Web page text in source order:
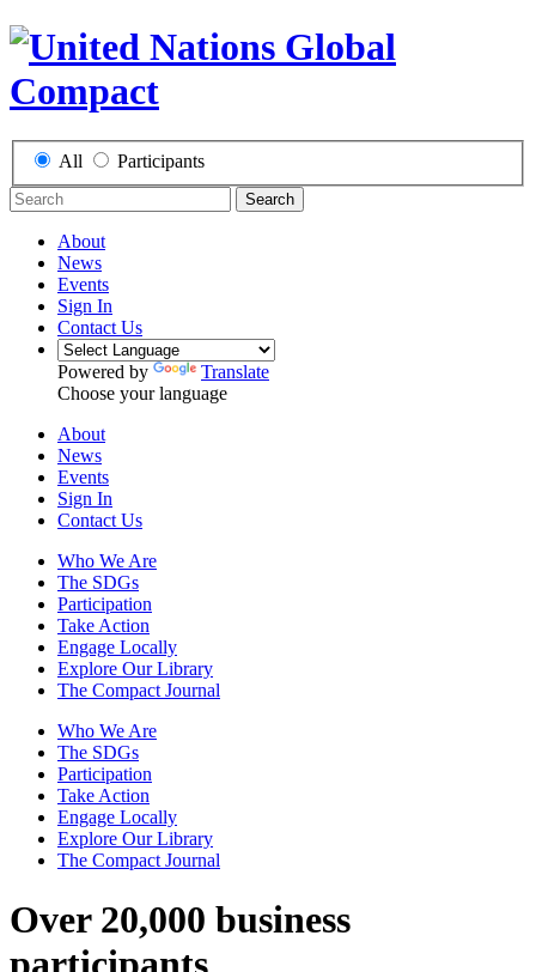
All Participants
Search
About
News
Events
Sign In
Contact Us
Powered by
Translate
Choose your language
About
News
Events
Sign In
Contact Us
Who We Are
The SDGs
Participation
Take Action
Engage Locally
Explore Our Library
The Compact Journal
Who We Are
The SDGs
Participation
Take Action
Engage Locally
Explore Our Library
The Compact Journal
Over 20,000 business